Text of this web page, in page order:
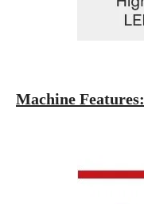
Machine Features: